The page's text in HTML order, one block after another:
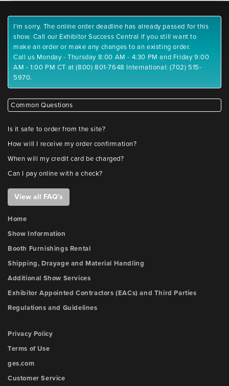
I'm sorry. The online order deadline has already passed for this
show. Call our Exhibitor Success Central if you still want to
make an order or make any changes to an existing order.
Call us Monday - Thursday 8:00 AM - 4:30 PM and Friday 9:00
AM - 1:00 PM CT at (800) 801-7648 International: (702) 515-
5970.
Common Questions
Is it safe to order from the site?
How will I receive my order confirmation?
When will my credit card be charged?
Can I pay online with a check?
View all FAQ's
Home
Show Information
Booth Furnishings Rental
Shipping, Drayage and Material Handling
Additional Show Services
Exhibitor Appointed Contractors (EACs) and Third Parties
Regulations and Guidelines
Privacy Policy
Terms of Use
ges.com
Customer Service